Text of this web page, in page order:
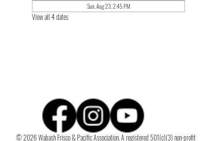
Sun, Aug 23, 2:45 PM
View all 4 dates
© 2026 Wabash Frisco & Pacific Association. A registered 501(c)(3) non-profit